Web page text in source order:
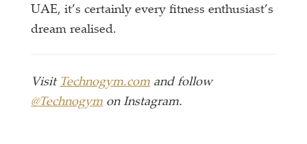
UAE, it’s certainly every fitness enthusiast’s
dream realised.
Visit Technogym.com and follow
@Technogym on Instagram.